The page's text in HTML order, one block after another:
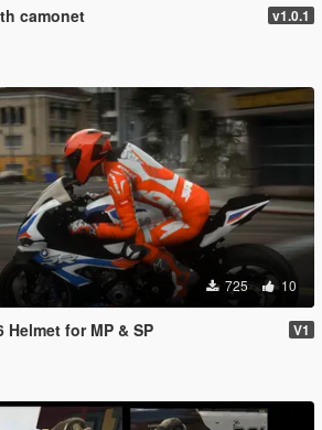
camonet v1.0.1
725 10
Helmet for MP & SP V1